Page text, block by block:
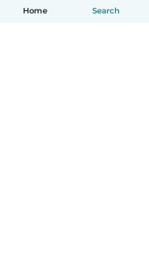
Home Search